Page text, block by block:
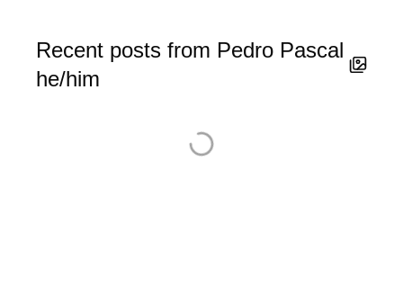
Recent posts from Pedro Pascal
he/him